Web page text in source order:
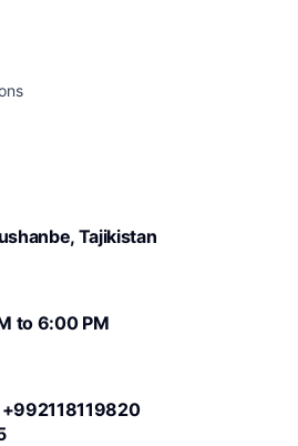
Tajikistan
to 6:00 PM